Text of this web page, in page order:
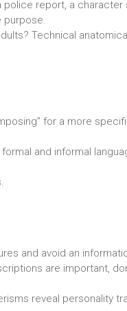
police report, a character
purpose.
Technical
for a more
and informal
and avoid an
are important,
reveal personality